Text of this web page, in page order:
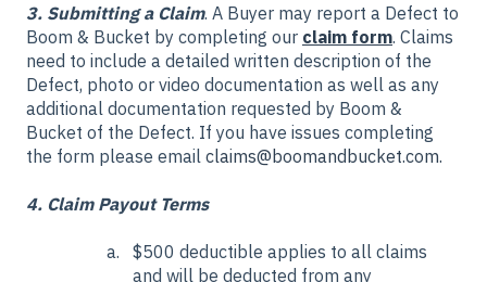
3. Submitting a Claim. A Buyer may report a Defect to
Boom & Bucket by completing our claim form. Claims
need to include a detailed written description of the
Defect, photo or video documentation as well as any
additional documentation requested by Boom &
Bucket of the Defect. If you have issues completing
the form please email claims@boomandbucket.com.
4. Claim Payout Terms
$500 deductible applies to all claims
and will be deducted from any